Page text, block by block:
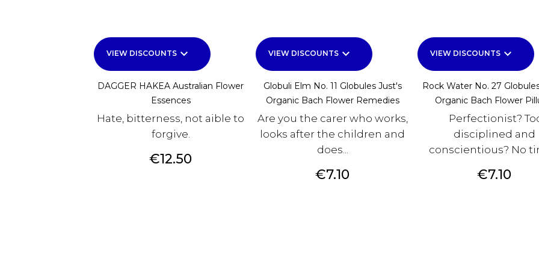
VIEW DISCOUNTS keyboard_arrow_down
DAGGER HAKEA Australian Flower
Essences
Hate, bitterness, not aible to
forgive.
Price
€12.50
VIEW DISCOUNTS keyboard_arrow_down
Globuli Elm No. 11 Globules Just's
Organic Bach Flower Remedies
Are you the carer who works,
looks after the children and
does...
Price
€7.10
VIEW DISCOUNTS keyboard_arrow_down
Rock Water No. 27
Organic Bach Flower
Perfectionist?
disciplined and
conscientious? No
Price
€7.10